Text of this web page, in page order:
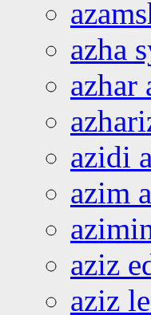
azha
azhar
azidi
azim
aziz
aziz